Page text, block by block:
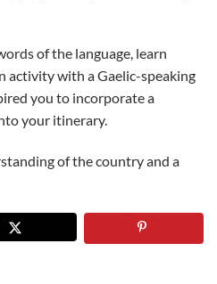
of the language, learn
activity with a Gaelic-speaking
you to incorporate a
your itinerary.
of the country and a